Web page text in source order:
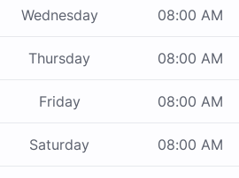
Wednesday 08:00 AM
Thursday 08:00 AM
Friday 08:00 AM
Saturday 08:00 AM